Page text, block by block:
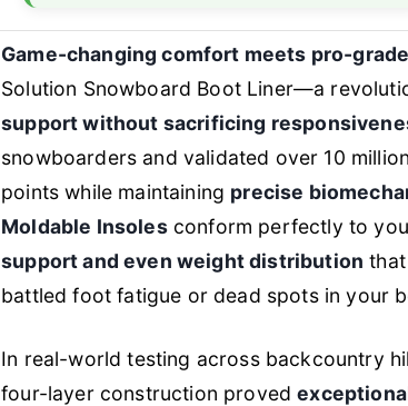
Game-changing comfort meets pro-
Solution Snowboard Boot Liner—a
support without sacrificing
snowboarders and validated over 10
points while maintaining precise
Moldable Insolesconform perfectly to
support and even weight distribution
battled foot fatigue or dead spots in your
In real-world testing across backcountry
four-layer construction proved